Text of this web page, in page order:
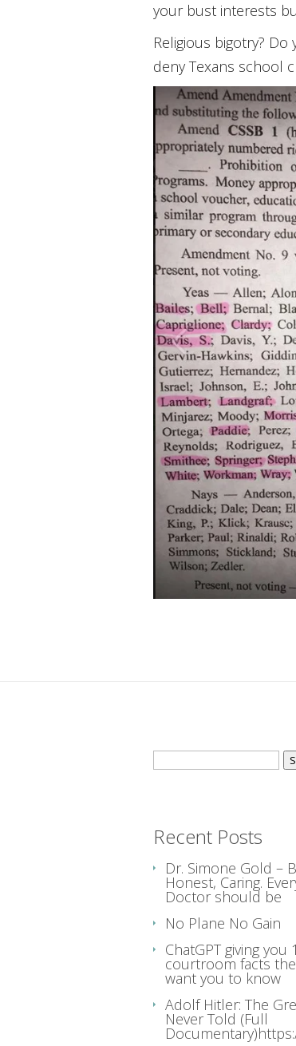
your bust interests
Religious bigotry?
deny Texans school
Search
for:
Recent Posts
Dr. Simone Gold –
Honest, Caring.
Doctor should be
No Plane No Gain
ChatGPT giving you
courtroom facts
want you to know
Adolf Hitler: The
Never Told (Full